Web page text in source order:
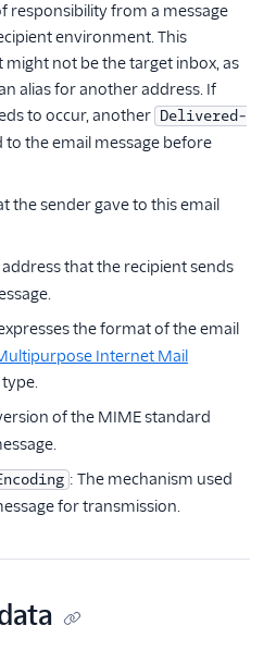
responsibility from a message
environment. This
not be the target inbox, as
alias for another address. If
to occur, another Delivered-
to the email message before
the sender gave to this email
address that the recipient sends
the format of the email
Internet Mail
type.
of the MIME standard
: The mechanism used
for transmission.